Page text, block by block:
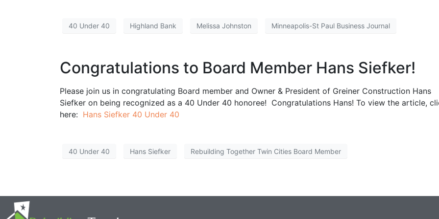
40 Under 40 Highland Bank Melissa Johnston Minneapolis-St Paul Business Journal
Congratulations to Board Member Hans Siefker!
Please join us in congratulating Board member and Owner & President of Greiner Construction Hans
Siefker on being recognized as a 40 Under 40 honoree! Congratulations Hans! To view the article,
here: Hans Siefker 40 Under 40
40 Under 40 Hans Siefker Rebuilding Together Twin Cities Board Member